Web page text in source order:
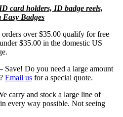
card holders, ID badge reels,
Badges
over $35.00 qualify for free
$35.00 in the domestic US
Save! Do you need a large amount
Email us for a special quote.
carry and stock a large line of
every way possible. Not seeing